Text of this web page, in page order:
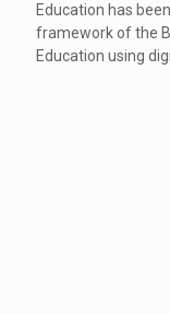
Education has
framework of the
Education using